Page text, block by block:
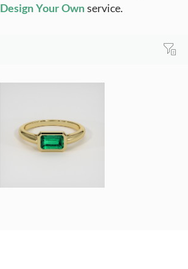
Design Your Ownservice.